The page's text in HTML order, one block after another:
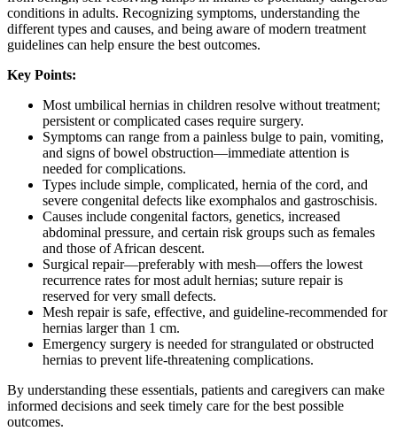
conditions in adults. Recognizing symptoms, understanding the
different types and causes, and being aware of modern treatment
guidelines can help ensure the best outcomes.
Key Points:
Most umbilical hernias in children resolve without treatment;
persistent or complicated cases require surgery.
Symptoms can range from a painless bulge to pain, vomiting,
and signs of bowel obstruction—immediate attention is
needed for complications.
Types include simple, complicated, hernia of the cord, and
severe congenital defects like exomphalos and gastroschisis.
Causes include congenital factors, genetics, increased
abdominal pressure, and certain risk groups such as females
and those of African descent.
Surgical repair—preferably with mesh—offers the lowest
recurrence rates for most adult hernias; suture repair is
reserved for very small defects.
Mesh repair is safe, effective, and guideline-recommended for
hernias larger than 1 cm.
Emergency surgery is needed for strangulated or obstructed
hernias to prevent life-threatening complications.
By understanding these essentials, patients and caregivers can make
informed decisions and seek timely care for the best possible
outcomes.